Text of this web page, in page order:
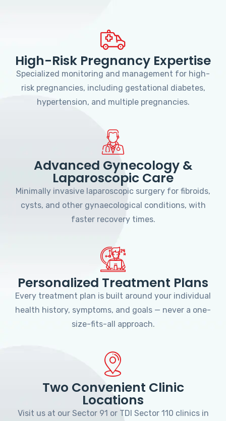
High-Risk Pregnancy Expertise
Specialized monitoring and management for high-
risk pregnancies, including gestational diabetes,
hypertension, and multiple pregnancies.
Advanced Gynecology &
Laparoscopic Care
Minimally invasive laparoscopic surgery for fibroids,
cysts, and other gynaecological conditions, with
faster recovery times.
Personalized Treatment Plans
Every treatment plan is built around your individual
health history, symptoms, and goals — never a one-
size-fits-all approach.
Two Convenient Clinic
Locations
Visit us at our Sector 91 or TDI Sector 110 clinics in